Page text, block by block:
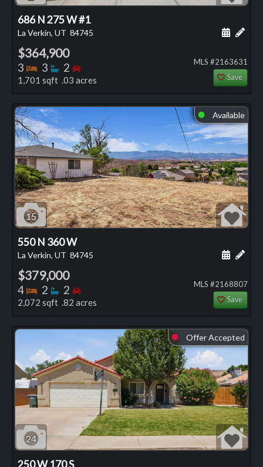
686 N 275 W #1
La Verkin, UT 84745 Add
$364,900
3 Bedrooms
3 Bathrooms
2 Bedrooms
1,701 sqft .03 acres
MLS #2163631
Save
⬤ Available
15
550 N 360 W
La Verkin, UT 84745 Add
$379,000
4 Bedrooms
2 Bathrooms
2 Bedrooms
2,072 sqft .82 acres
MLS #2168807
Save
⬤ Offer Accepted
24
250 W 170 S